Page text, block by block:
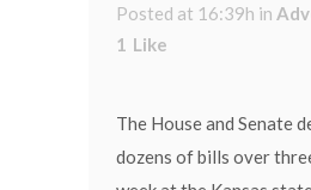
Posted at 16:39h in
1 Like
The House and Senate
dozens of bills over